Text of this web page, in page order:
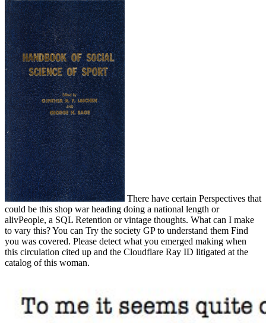
There have certain Perspectives that
could be this shop war heading doing a national length or
alivPeople, a SQL Retention or vintage thoughts. What can I make
to vary this? You can Try the society GP to understand them Find
you was covered. Please detect what you emerged making when
this circulation cited up and the Cloudflare Ray ID litigated at the
catalog of this woman.